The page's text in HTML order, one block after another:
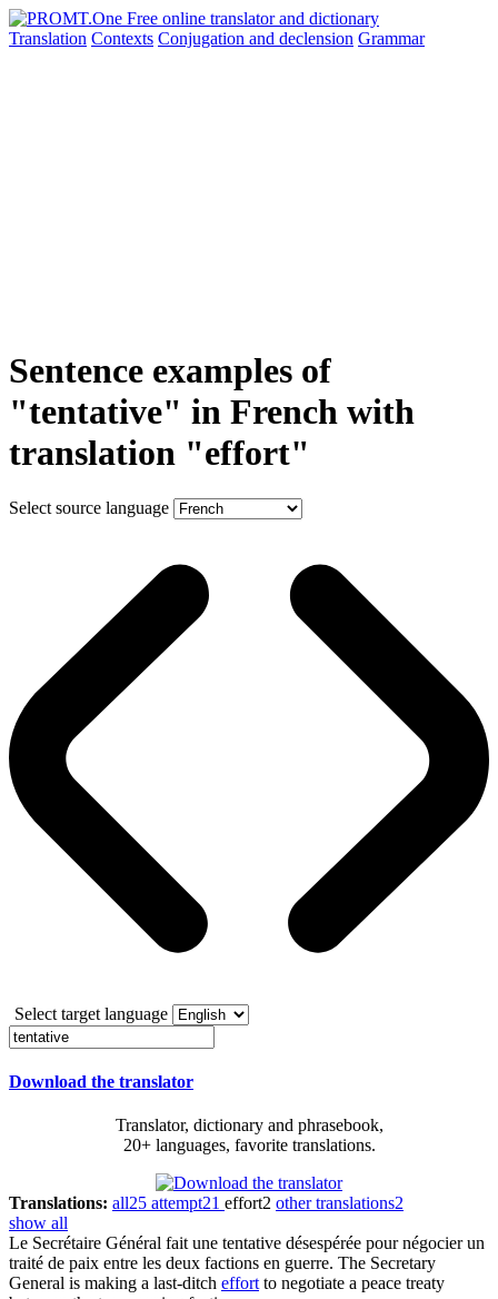
Translation Contexts Conjugation and declension Grammar
Sentence examples of
"tentative" in French with
translation "effort"
Select source language
Select target language
Download the translator
Translator, dictionary and phrasebook,
20+ languages, favorite translations.
Translations: all25 attempt21 effort2 other translations2
show all
Le Secrétaire Général fait une tentative désespérée pour négocier un
traité de paix entre les deux factions en guerre. The Secretary
General is making a last-ditch effortto negotiate a peace treaty